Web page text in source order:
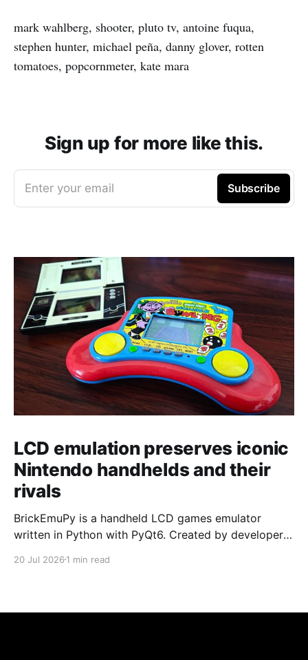
mark wahlberg, shooter, pluto tv, antoine fuqua,
stephen hunter, michael peña, danny glover, rotten
tomatoes, popcornmeter, kate mara
Sign up for more like this.
Enter your email Subscribe
LCD emulation preserves iconic
Nintendo handhelds and their
rivals
BrickEmuPy is a handheld LCD games emulator
written in Python with PyQt6. Created by developers
already preserved more than 60 portable classics
to Legend of Zelda and Super Mario
20 Jul 2026 1 min read